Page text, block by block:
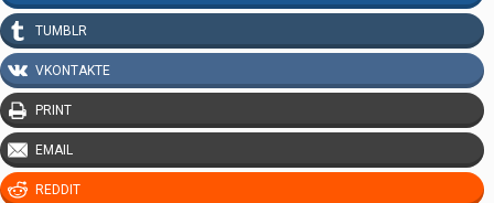
TUMBLR
VKONTAKTE
PRINT
EMAIL
REDDIT